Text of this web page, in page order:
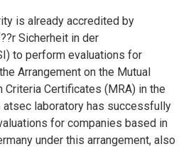
is already accredited by
Sicherheit in der
to perform evaluations for
Arrangement on the Mutual
Criteria Certificates (MRA) in the
atsec laboratory has successfully
for companies based in
under this arrangement, also